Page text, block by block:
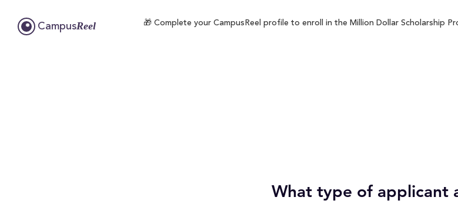
CampusReel 🎁 Complete your CampusReel profile to enroll in the Million Dollar Scholarship
What type of applicant